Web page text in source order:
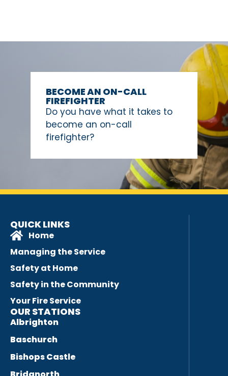
BECOME AN ON-CALL
FIREFIGHTER
Do you have what it takes to
become an on-call
firefighter?
QUICK LINKS
Home
Managing the Service
Safety at Home
Safety in the Community
Your Fire Service
OUR STATIONS
Albrighton
Baschurch
Bishops Castle